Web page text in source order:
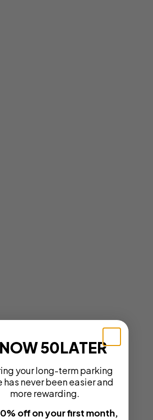
50LATER
your long-term parking
has never been easier and
more rewarding.
off on your first month,